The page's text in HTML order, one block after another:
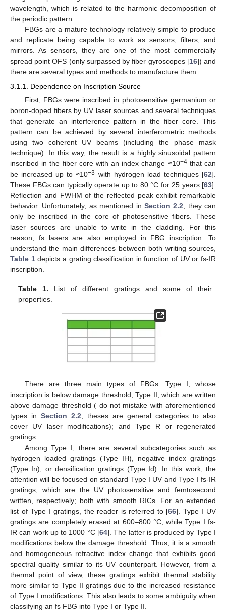
wavelength, which is related to the harmonic decomposition of
the periodic pattern.
FBGs are a mature technology relatively simple to produce
and replicate being capable to work as sensors, filters, and
mirrors. As sensors, they are one of the most commercially
spread point OFS (only surpassed by fiber gyroscopes [16]) and
there are several types and methods to manufacture them.
3.1.1. Dependence on Inscription Source
First, FBGs were inscribed in photosensitive germanium or
boron-doped fibers by UV laser sources and several techniques
that generate an interference pattern in the fiber core. This
pattern can be achieved by several interferometric methods
using two coherent UV beams (including the phase mask
technique). In this way, the result is a highly sinusoidal pattern
inscribed in the fiber core with an index change ≈10−4that can
be increased up to ≈10−3 with hydrogen load techniques [62].
These FBGs can typically operate up to 80 °C for 25 years [63].
Reflection and FWHM of the reflected peak exhibit remarkable
behavior. Unfortunately, as mentioned in Section 2.2 , they can
only be inscribed in the core of photosensitive fibers. These
laser sources are unable to write in the cladding. For this
reason, fs lasers are also employed in FBG inscription. To
understand the main differences between both writing sources,
Table 1depicts a grating classification in function of UV or fs-IR
inscription.
Table 1. List of different gratings and some of their
properties.
There are three main types of FBGs: Type I, whose
inscription is below damage threshold; Type II, which are written
above damage threshold ( do not mistake with aforementioned
types in Section 2.2 , theses are general categories to also
cover UV laser modifications); and Type R or regenerated
gratings.
Among Type I, there are several subcategories such as
hydrogen loaded gratings (Type IH), negative index gratings
(Type In), or densification gratings (Type Id). In this work, the
attention will be focused on standard Type I UV and Type I fs-IR
gratings, which are the UV photosensitive and femtosecond
written, respectively; both with smooth RICs. For an extended
list of Type I gratings, the reader is referred to [66]. Type I UV
gratings are completely erased at 600–800 °C, while Type I fs-
IR can work up to 1000 °C [64]. The latter is produced by Type I
modifications below the damage threshold. Thus, it is a smooth
and homogeneous refractive index change that exhibits good
spectral quality similar to its UV counterpart. However, from a
thermal point of view, these gratings exhibit thermal stability
more similar to Type II gratings due to the increased resistance
of Type I modifications. This also leads to some ambiguity when
classifying an fs FBG into Type I or Type II.